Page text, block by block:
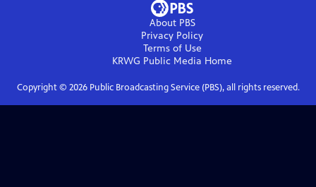
About PBS
Privacy Policy
Terms of Use
KRWG Public Media Home
Copyright © 2026Public Broadcasting Service (PBS), all rights reserved.